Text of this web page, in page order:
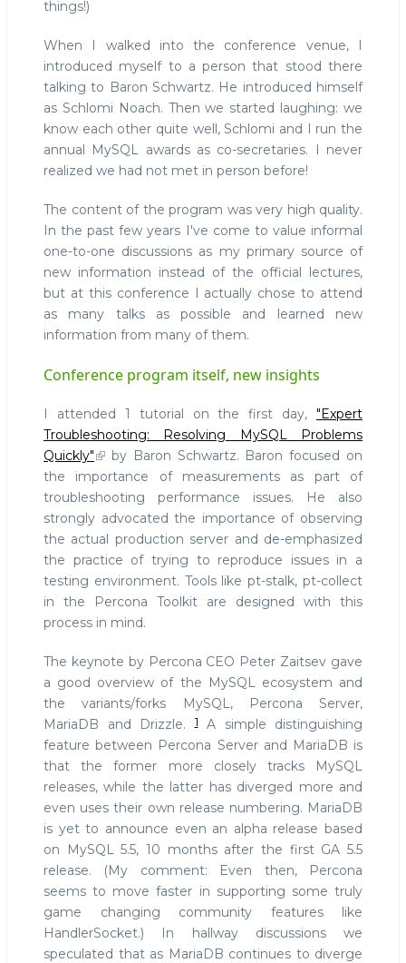
things!)
When I walked into the conference venue, I
introduced myself to a person that stood there
talking to Baron Schwartz. He introduced himself
as Schlomi Noach. Then we started laughing: we
know each other quite well, Schlomi and I run the
annual MySQL awards as co-secretaries. I never
realized we had not met in person before!
The content of the program was very high quality.
In the past few years I've come to value informal
one-to-one discussions as my primary source of
new information instead of the official lectures,
but at this conference I actually chose to attend
as many talks as possible and learned new
information from many of them.
Conference program itself, new insights
I attended 1 tutorial on the first day, "Expert
Troubleshooting: Resolving MySQL Problems
Quickly"
by Baron Schwartz. Baron focused on
the importance of measurements as part of
troubleshooting performance issues. He also
strongly advocated the importance of observing
the actual production server and de-emphasized
the practice of trying to reproduce issues in a
testing environment. Tools like pt-stalk, pt-collect
in the Percona Toolkit are designed with this
process in mind.
The keynote by Percona CEO Peter Zaitsev gave
a good overview of the MySQL ecosystem and
the variants/forks MySQL, Percona Server,
MariaDB and Drizzle.1A simple distinguishing
feature between Percona Server and MariaDB is
that the former more closely tracks MySQL
releases, while the latter has diverged more and
even uses their own release numbering. MariaDB
is yet to announce even an alpha release based
on MySQL 5.5, 10 months after the first GA 5.5
release. (My comment: Even then, Percona
seems to move faster in supporting some truly
game changing community features like
HandlerSocket.) In hallway discussions we
speculated that as MariaDB continues to diverge